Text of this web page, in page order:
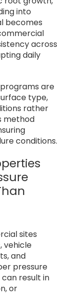
into
becomes
across
daily
are
type,
rather
method
conditions.
sites
vehicle
and
pressure
result in
or